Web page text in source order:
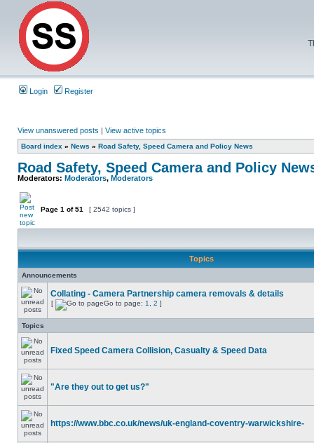
Login Register
View unanswered posts | View active topics
Board index » News » Road Safety, Speed Camera and Policy News
Road Safety, Speed Camera and Policy
Moderators: Moderators, Moderators
Page 1 of51 [ 2542 topics ]
Topics
Announcements
Collating - Camera Partnership camera removals & details
[ Go to page: 1 2 ]
Topics
Fixed Speed Camera Collision, Casualty & Speed Data
"Are they out to get us?"
https://www.bbc.co.uk/news/uk-england-coventry-warwickshire-